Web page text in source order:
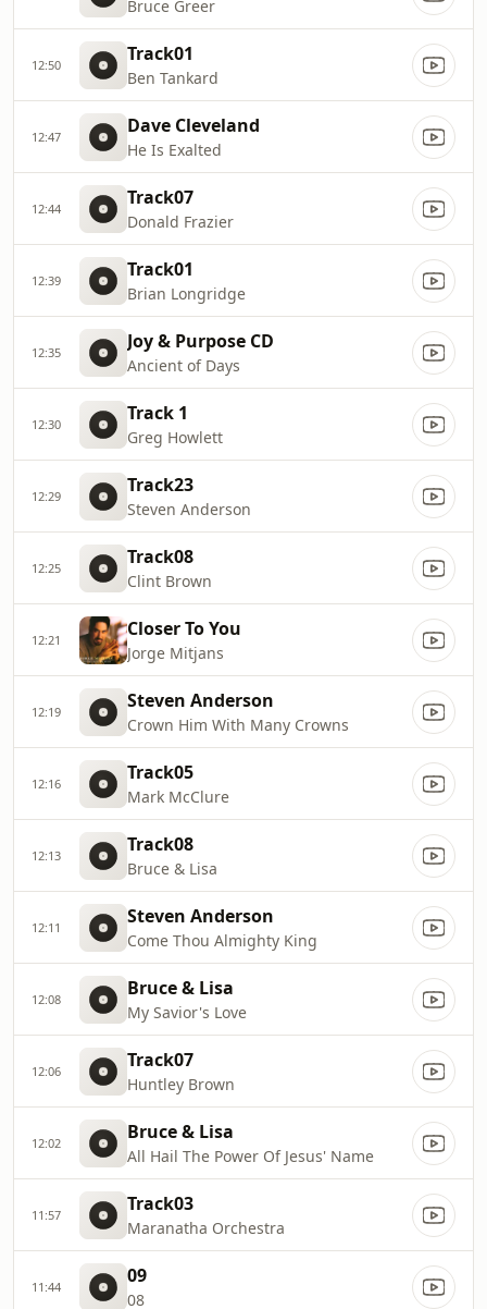
Bruce Greer
12:50 Track01
Ben Tankard
12:47 Dave Cleveland
He Is Exalted
12:44 Track07
Donald Frazier
12:39 Track01
Brian Longridge
12:35 Joy & Purpose CD
Ancient of Days
12:30 Track 1
Greg Howlett
12:29 Track23
Steven Anderson
12:25 Track08
Clint Brown
12:21 Closer To You
Jorge Mitjans
12:19 Steven Anderson
Crown Him With Many Crowns
12:16 Track05
Mark McClure
12:13 Track08
Bruce & Lisa
12:11 Steven Anderson
Come Thou Almighty King
12:08 Bruce & Lisa
My Savior's Love
12:06 Track07
Huntley Brown
12:02 Bruce & Lisa
All Hail The Power Of Jesus' Name
11:57 Track03
Maranatha Orchestra
11:44 09
08